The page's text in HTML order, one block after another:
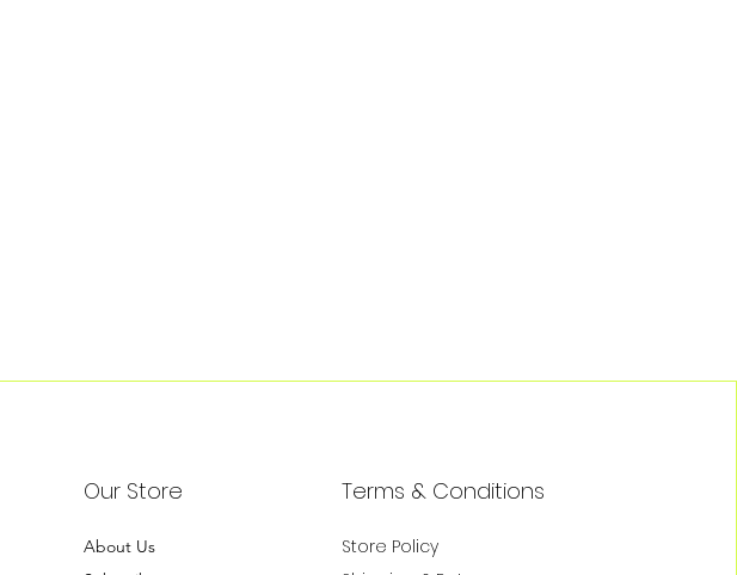
Our Store
About Us
Terms & Conditions
Store Policy